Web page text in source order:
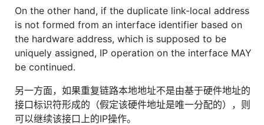
On the other hand, if the duplicate link-local address
is not formed from an interface identifier based on
the hardware address, which is supposed to be
uniquely assigned, IP operation on the interface MAY
be continued.
另一方面，如果重复链路本地地址不是由基于硬件地址的
接口标识符形成的（假定该硬件地址是唯一分配的），则
可以继续该接口上的IP操作。